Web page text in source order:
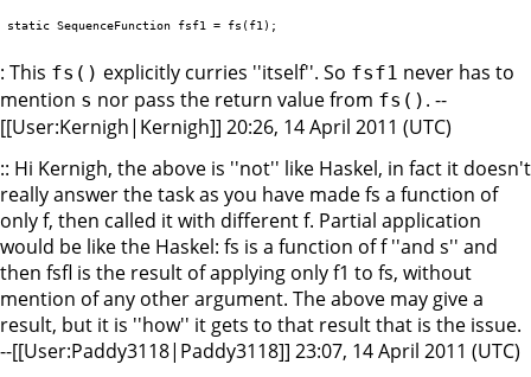
: This fs() explicitly curries ''itself''. So fsf1 never has to
mention s nor pass the return value from fs() . --
[[User:Kernigh|Kernigh]] 20:26, 14 April 2011 (UTC)
:: Hi Kernigh, the above is ''not'' like Haskel, in fact it doesn't
really answer the task as you have made fs a function of
only f, then called it with different f. Partial application
would be like the Haskel: fs is a function of f ''and s'' and
then fsfl is the result of applying only f1 to fs, without
mention of any other argument. The above may give a
result, but it is ''how'' it gets to that result that is the issue.
--[[User:Paddy3118|Paddy3118]] 23:07, 14 April 2011 (UTC)